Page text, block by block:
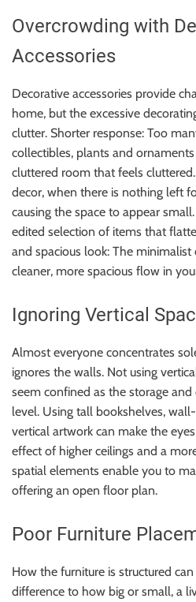
Overcrowding with
Accessories
Decorative accessories provide
home, but the excessive
clutter. Shorter response: Too
collectibles, plants and
cluttered room that feels
decor, when there is nothing left
causing the space to appear
edited selection of items that
and spacious look: The
cleaner, more spacious flow in
Ignoring Vertical
Almost everyone concentrates
ignores the walls. Not using
seem confined as the storage
level. Using tall bookshelves,
vertical artwork can make the
effect of higher ceilings and a
spatial elements enable you to
offering an open floor plan.
Poor Furniture
How the furniture is structured
difference to how big or small, a